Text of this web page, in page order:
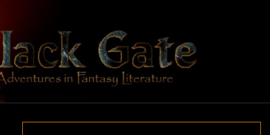
content
BLACK
GATE
Adventures
In Fantasy
Literature